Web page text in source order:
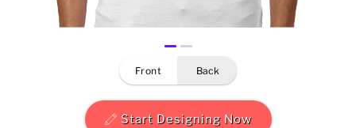
front back
Start Designing Now